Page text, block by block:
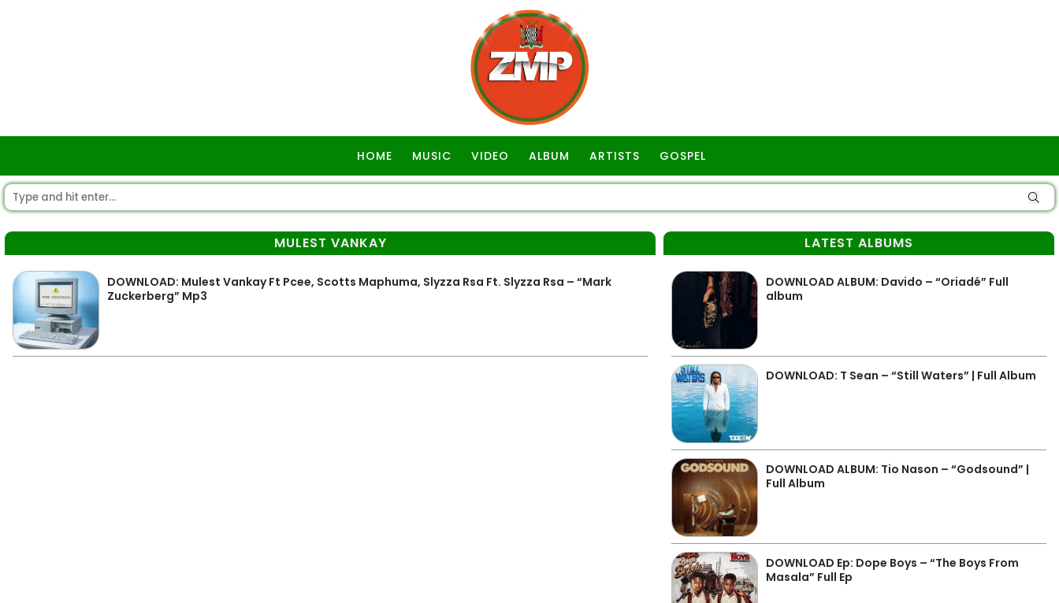
HOME MUSIC VIDEO ALBUM ARTISTS GOSPEL
MULEST VANKAY
DOWNLOAD: Mulest Vankay Ft Pcee, Scotts Maphuma, Slyzza Rsa Ft. Slyzza Rsa – “Mark
Zuckerberg” Mp3
LATEST ALBUMS
DOWNLOAD ALBUM: Davido – “Oriadé” Full
album
DOWNLOAD: T Sean – “Still Waters” | Full Album
DOWNLOAD ALBUM: Tio Nason – “Godsound” |
Full Album
DOWNLOAD Ep: Dope Boys – “The Boys From
Masala” Full Ep